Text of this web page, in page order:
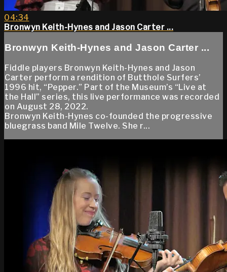
04:34
Bronwyn Keith-Hynes and Jason Carter ...
Bronwyn Keith-Hynes and Jason Carter ...
Fiddle players Bronwyn Keith-Hynes and Jason
Carter perform a rendition of Butthole Surfers’
1996 hit, “Pepper.” Part of the Museum’s “Live at
the Hall” series, this live performance was recorded
on August 28, 2022.
Bronwyn Keith-Hynes co-founded the progressive
bluegrass band Mile Twelve. She r...